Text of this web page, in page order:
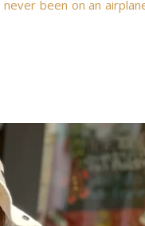
never been on an